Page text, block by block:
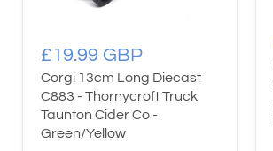
£19.99 GBP
Corgi 13cm Long Diecast
C883 - Thornycroft Truck
Taunton Cider Co -
Green/Yellow